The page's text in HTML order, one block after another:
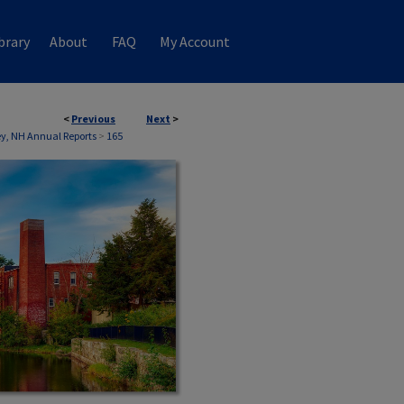
About FAQ My Account
< Previous Next >
NH Annual Reports > 165